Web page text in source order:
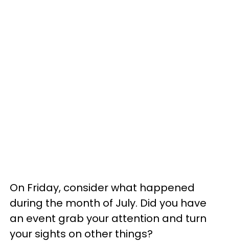
On Friday, consider what happened
during the month of July. Did you have
an event grab your attention and turn
your sights on other things?